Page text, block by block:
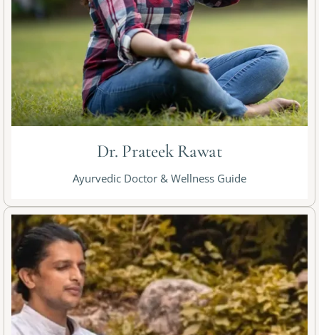
Dr. Prateek Rawat
Ayurvedic Doctor & Wellness Guide